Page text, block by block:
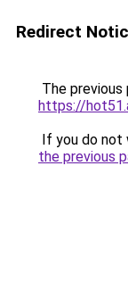
Redirect
The previous
https://
If you do not
the previous